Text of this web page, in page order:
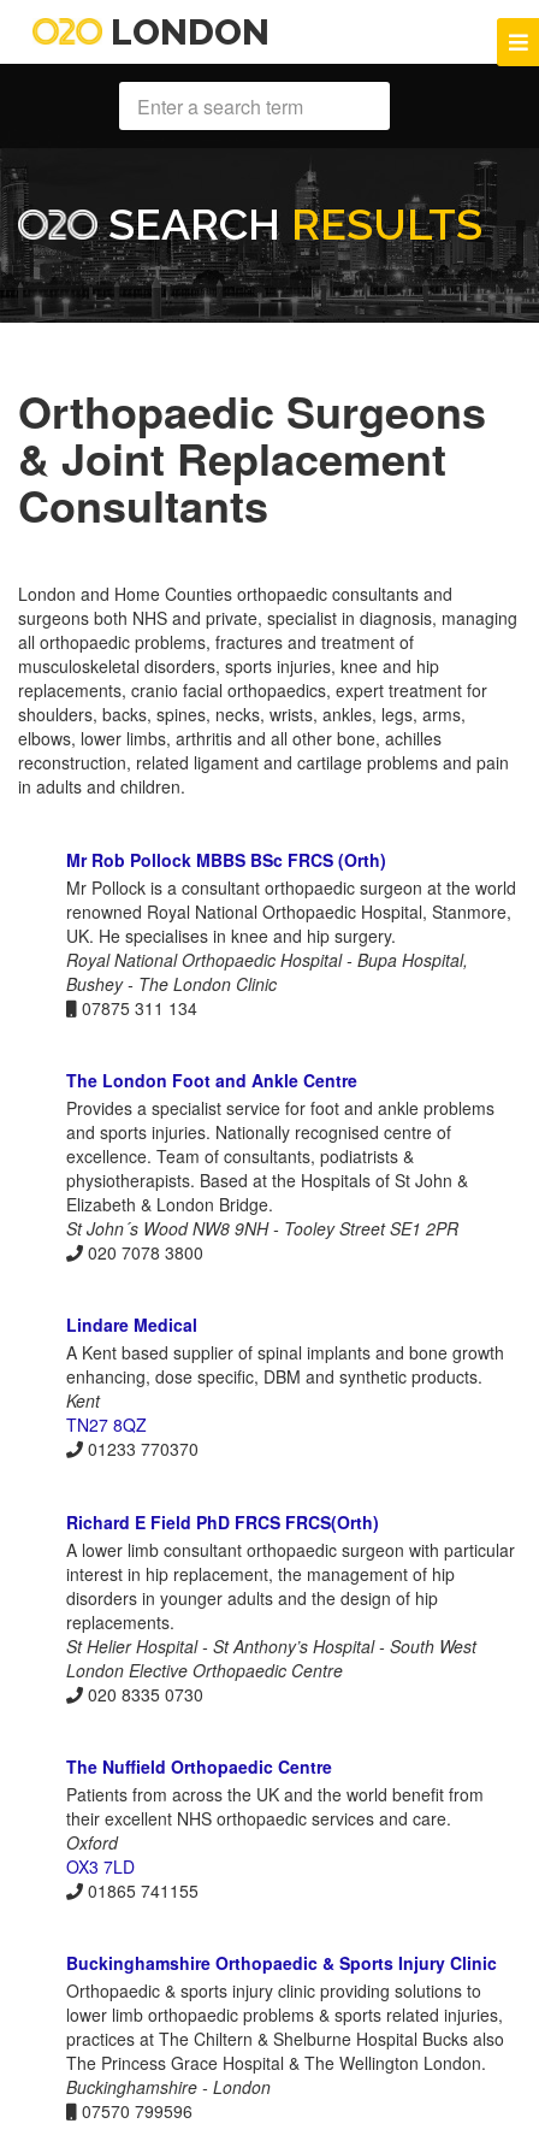
LONDON
SEARCH RESULTS
Orthopaedic Surgeons
& Joint Replacement
Consultants
London and Home Counties orthopaedic consultants and
surgeons both NHS and private, specialist in diagnosis, managing
all orthopaedic problems, fractures and treatment of
musculoskeletal disorders, sports injuries, knee and hip
replacements, cranio facial orthopaedics, expert treatment for
shoulders, backs, spines, necks, wrists, ankles, legs, arms,
elbows, lower limbs, arthritis and all other bone, achilles
reconstruction, related ligament and cartilage problems and pain
in adults and children.
Mr Rob Pollock MBBS BSc FRCS (Orth)
Mr Pollock is a consultant orthopaedic surgeon at the world
renowned Royal National Orthopaedic Hospital, Stanmore,
UK. He specialises in knee and hip surgery.
Royal National Orthopaedic Hospital - Bupa Hospital,
Bushey - The London Clinic
07875 311 134
The London Foot and Ankle Centre
Provides a specialist service for foot and ankle problems
and sports injuries. Nationally recognised centre of
excellence. Team of consultants, podiatrists &
physiotherapists. Based at the Hospitals of St John &
Elizabeth & London Bridge.
St John´s Wood NW8 9NH - Tooley Street SE1 2PR
020 7078 3800
Lindare Medical
A Kent based supplier of spinal implants and bone growth
enhancing, dose specific, DBM and synthetic products.
Kent
TN27 8QZ
01233 770370
Richard E Field PhD FRCS FRCS(Orth)
A lower limb consultant orthopaedic surgeon with particular
interest in hip replacement, the management of hip
disorders in younger adults and the design of hip
replacements.
St Helier Hospital - St Anthony’s Hospital - South West
London Elective Orthopaedic Centre
020 8335 0730
The Nuffield Orthopaedic Centre
Patients from across the UK and the world benefit from
their excellent NHS orthopaedic services and care.
Oxford
OX3 7LD
01865 741155
Buckinghamshire Orthopaedic & Sports Injury Clinic
Orthopaedic & sports injury clinic providing solutions to
lower limb orthopaedic problems & sports related injuries,
practices at The Chiltern & Shelburne Hospital Bucks also
The Princess Grace Hospital & The Wellington London.
Buckinghamshire - London
07570 799596